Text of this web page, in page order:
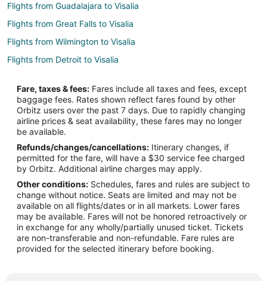
Flights from Guadalajara to Visalia
Flights from Great Falls to Visalia
Flights from Wilmington to Visalia
Flights from Detroit to Visalia
Flights from Miami to Visalia
Flights from Orlando to Visalia
Flights from Washington to Visalia
Flights from Santa Fe to Visalia
Flights from Lahore to Visalia
Flights from Monterrey to Visalia
Flights from San Diego to Visalia
Flights from Pittsburgh to Visalia
Flights from Newark to Visalia
Flights from Syracuse to Visalia
Fare, taxes & fees: Fares include all taxes and fees, except
baggage fees. Rates shown reflect fares found by other
Orbitz users over the past 7 days. Due to rapidly changing
airline prices & seat availability, these fares may no longer
be available.
Refunds/changes/cancellations: Itinerary changes, if
permitted for the fare, will have a $30 service fee charged
by Orbitz. Additional airline charges may apply.
Other conditions: Schedules, fares and rules are subject to
change without notice. Seats are limited and may not be
available on all flights/dates or in all markets. Lower fares
may be available. Fares will not be honored retroactively or
in exchange for any wholly/partially unused ticket. Tickets
are non-transferable and non-refundable. Fare rules are
provided for the selected itinerary before booking.